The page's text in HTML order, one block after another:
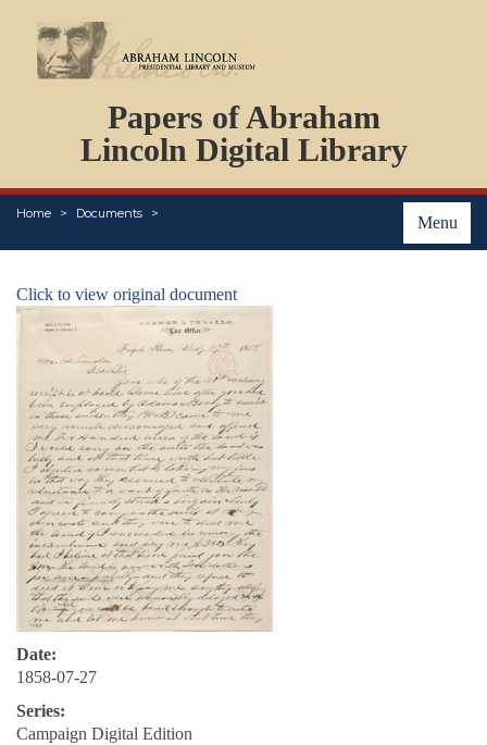
Papers of Abraham
Lincoln Digital Library
Menu
Home Documents
PERSONS
ORGANIZATIONS
EVENTS
PLACES
Click to view original document
Date:
1858-07-27
Series:
Campaign Digital Edition